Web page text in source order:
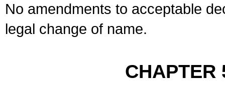
No amendments to acceptable
legal change of name.
CHAPTER